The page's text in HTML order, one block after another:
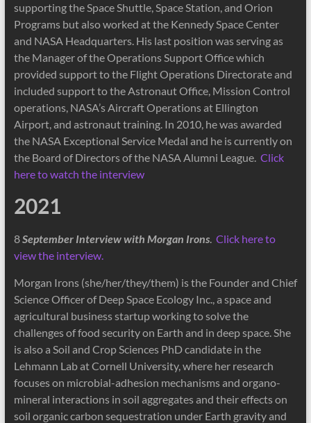
supporting the Space Shuttle, Space Station, and Orion
Programs but also worked at the Kennedy Space Center
and NASA Headquarters. His last position was serving as
the Manager of the Operations Support Office which
provided support to the Flight Operations Directorate and
included support to the Astronaut Office, Mission Control
operations, NASA’s Aircraft Operations at Ellington
Airport, and astronaut training. In 2010, he was awarded
the NASA Exceptional Service Medal and he is currently on
the Board of Directors of the NASA Alumni League. Click
here to watch the interview
2021
8September Interview with Morgan Irons. Click here to
view the interview.
Morgan Irons (she/her/they/them) is the Founder and Chief
Science Officer of Deep Space Ecology Inc., a space and
agricultural business startup working to solve the
challenges of food security on Earth and in deep space. She
is also a Soil and Crop Sciences PhD candidate in the
Lehmann Lab at Cornell University, where her research
focuses on microbial-adhesion mechanisms and organo-
mineral interactions in soil aggregates and their effects on
soil organic carbon sequestration under Earth gravity and